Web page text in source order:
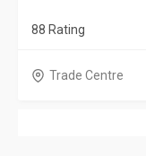
88 Rating
Trade Centre